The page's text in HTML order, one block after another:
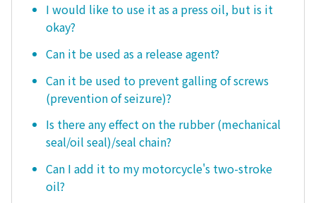
I would like to use it as a press oil, but is it
okay?
Can it be used as a release agent?
Can it be used to prevent galling of screws
(prevention of seizure)?
Is there any effect on the rubber (mechanical
seal/oil seal)/seal chain?
Can I add it to my motorcycle's two-stroke
oil?